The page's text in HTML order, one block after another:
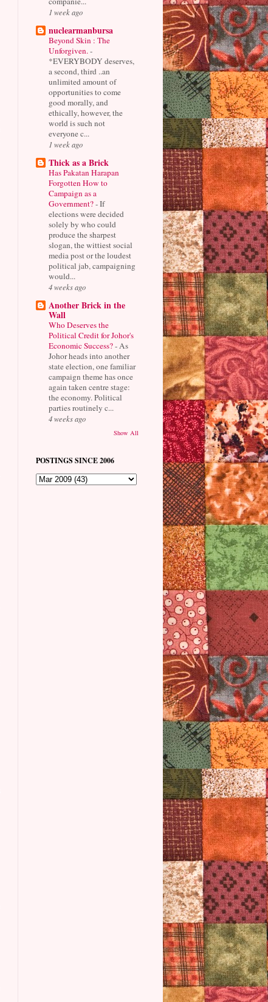
1 week ago
nuclearmanbursa
Beyond Skin : The
Unforgiven. -
*EVERYBODY deserves,
a second, third ..an
unlimited amount of
opportunities to come
good morally, and
ethically, however, the
world is such not
everyone c...
1 week ago
Thick as a Brick
Has Pakatan Harapan
Forgotten How to
Campaign as a
Government?-If
elections were decided
solely by who could
produce the sharpest
slogan, the wittiest social
media post or the loudest
political jab, campaigning
would...
4 weeks ago
Another Brick in the
Wall
Who Deserves the
Political Credit for Johor's
Economic Success?- As
Johor heads into another
state election, one familiar
campaign theme has once
again taken centre stage:
the economy. Political
parties routinely c...
4 weeks ago
Show All
POSTINGS SINCE 2006